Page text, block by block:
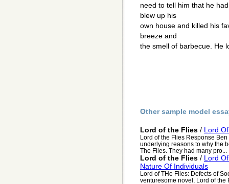
need to tell him that he
blew up his
own house and killed his
breeze and
the smell of barbecue. He
Other sample model
Lord of the Flies / Lord
Lord of the Flies Response
underlying reasons to why the
The Flies. They had many pro...
Lord of the Flies / Lord
Nature Of Individuals
Lord of THe Flies: Defects of
venturesome novel, Lord of the